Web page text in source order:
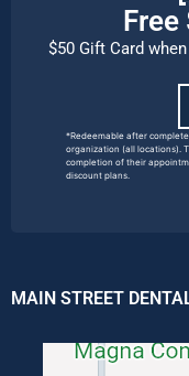
$50 Gift Card
*Redeemable after
organization (all locations).
completion of their
discount plans.
MAIN STREET